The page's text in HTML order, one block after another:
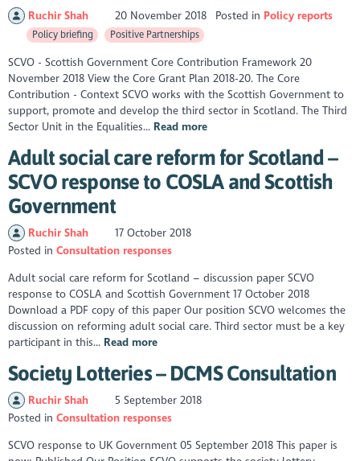
Ruchir Shah 20 November 2018 Posted in Policy reports
Policy briefing Positive Partnerships
SCVO - Scottish Government Core Contribution Framework 20
November 2018 View the Core Grant Plan 2018-20. The Core
Contribution - Context SCVO works with the Scottish Government to
support, promote and develop the third sector in Scotland. The Third
Sector Unit in the Equalities... Read more
Adult social care reform for Scotland –
SCVO response to COSLA and Scottish
Government
Ruchir Shah
17 October 2018
Posted inConsultation responses
Adult social care reform for Scotland – discussion paper SCVO
response to COSLA and Scottish Government 17 October 2018
Download a PDF copy of this paper Our position SCVO welcomes the
discussion on reforming adult social care. Third sector must be a key
participant in this... Read more
Society Lotteries – DCMS Consultation
Ruchir Shah
5 September 2018
Posted inConsultation responses
SCVO response to UK Government 05 September 2018 This paper is